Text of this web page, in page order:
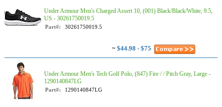
Under Armour Men's Charged Assert 10, (001) Black/Black/White, 9.5,
US - 30261750019.5
Part#: 30261750019.5
~ $44.98 - $75
Under Armour Men's Tech Golf Polo, (847) Fire / / Pitch Gray, Large -
1290140847LG
Part#: 1290140847LG